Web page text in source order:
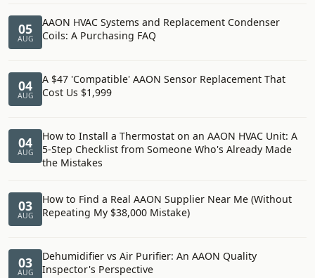
05
AUG
AAON HVAC Systems and Replacement Condenser
Coils: A Purchasing FAQ
04
AUG
A $47 'Compatible' AAON Sensor Replacement That
Cost Us $1,999
04
AUG
How to Install a Thermostat on an AAON HVAC Unit: A
5-Step Checklist from Someone Who's Already Made
the Mistakes
03
AUG
How to Find a Real AAON Supplier Near Me (Without
Repeating My $38,000 Mistake)
03
AUG
Dehumidifier vs Air Purifier: An AAON Quality
Inspector's Perspective